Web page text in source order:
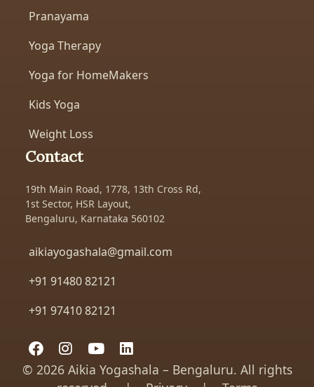
Pranayama
Yoga Therapy
Yoga for HomeMakers
Kids Yoga
Weight Loss
Contact
19th Main Road, 1778, 13th Cross Rd,
1st Sector, HSR Layout,
Bengaluru, Karnataka 560102
aikiayogashala@gmail.com
+91 91480 82121
+91 97410 82121
© 2026 Aikia Yogashala – Bengaluru. All rights